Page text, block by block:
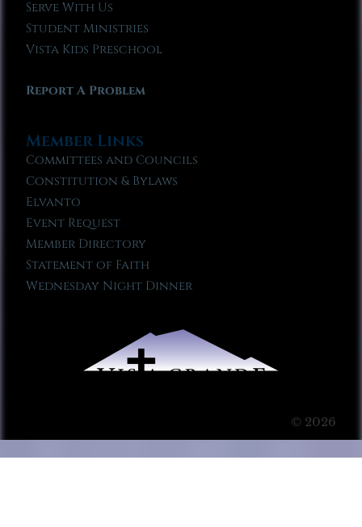
Serve With Us
Student Ministries
Vista Kids Preschool
Report A Problem
Member Links
Committees and Councils
Constitution & Bylaws
Elvanto
Event Request
Member Directory
Statement of Faith
Wednesday Night Dinner
© 2026